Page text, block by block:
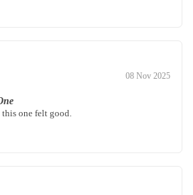
08 Nov 2025
one felt good.